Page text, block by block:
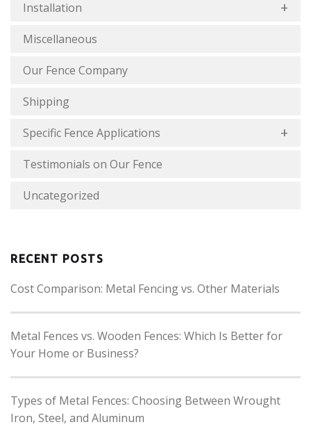
Installation
Miscellaneous
Our Fence Company
Shipping
Specific Fence Applications
Testimonials on Our Fence
Uncategorized
RECENT POSTS
Cost Comparison: Metal Fencing vs. Other Materials
Metal Fences vs. Wooden Fences: Which Is Better for
Your Home or Business?
Types of Metal Fences: Choosing Between Wrought
Iron, Steel, and Aluminum